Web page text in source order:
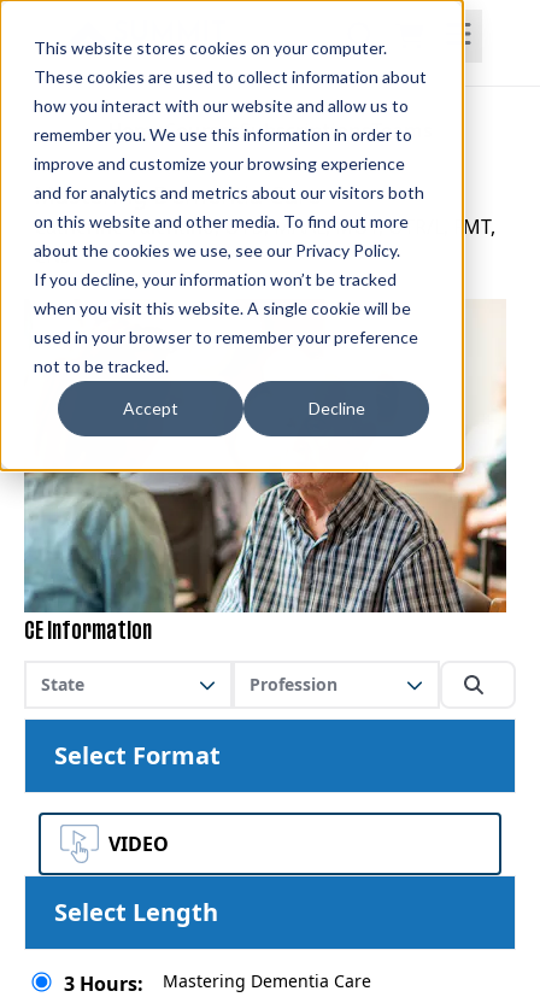
This website stores cookies on your computer.
These cookies are used to collect information about
how you interact with our website and allow us to
remember you. We use this information in order to
improve and customize your browsing experience
and for analytics and metrics about our visitors both
on this website and other media. To find out more
about the cookies we use, see our Privacy Policy.
If you decline, your information won’t be tracked
when you visit this website. A single cookie will be
used in your browser to remember your preference
not to be tracked.
Accept Decline
HomeCoursesSubscriptionsTeams
Mastering Dementia Care
Catherine Valentino, OTD, MAAL, MOT, OTR/L, FMT,
CNS
CE Information
State Profession
Select Format
VIDEO
Select Length
3 Hours:
Mastering Dementia Care